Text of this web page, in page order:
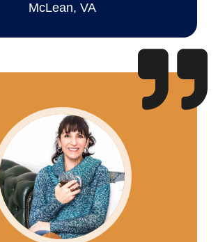
McLean, VA